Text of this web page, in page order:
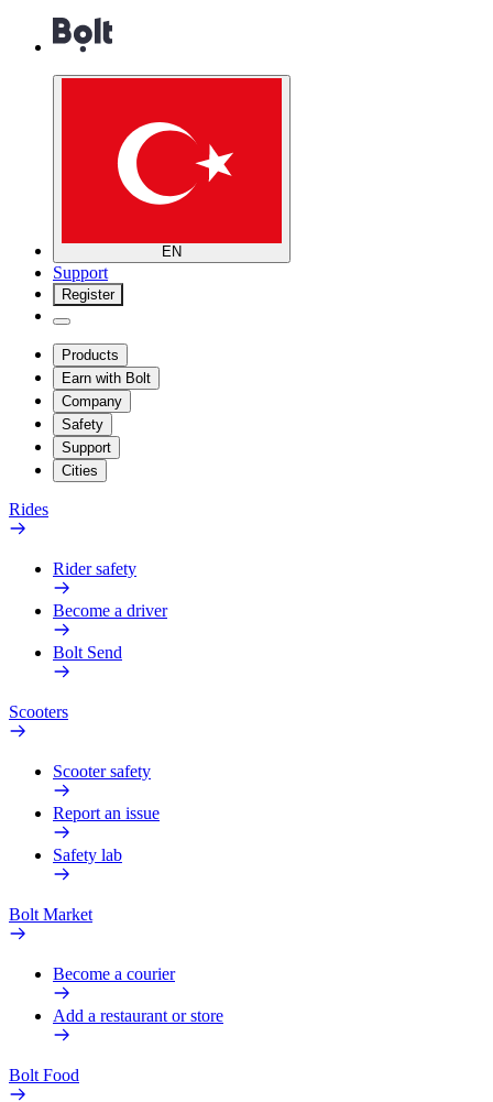
EN
Support
Register
Products
Earn with Bolt
Company
Safety
Support
Cities
Rides
Rider safety
Become a driver
Bolt Send
Scooters
Scooter safety
Report an issue
Safety lab
Bolt Market
Become a courier
Add a restaurant or store
Bolt Food